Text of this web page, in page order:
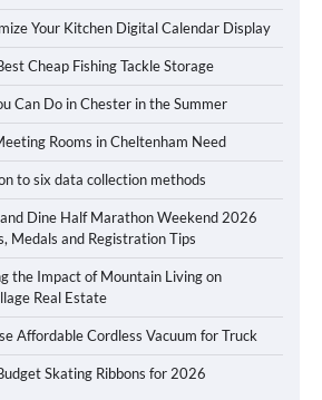
Your Kitchen Digital Calendar Display
Cheap Fishing Tackle Storage
Can Do in Chester in the Summer
Rooms in Cheltenham Need
to six data collection methods
Dine Half Marathon Weekend 2026
Medals and Registration Tips
the Impact of Mountain Living on
Real Estate
Affordable Cordless Vacuum for Truck
Skating Ribbons for 2026